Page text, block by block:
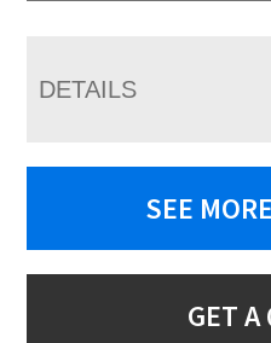
DETAILS
SEE
GET A